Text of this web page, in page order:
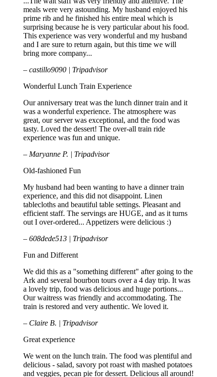
meals were very astounding. My husband enjoyed his
prime rib and he finished his entire meal which is
surprising because he is very particular about his food.
This experience was very wonderful and my husband
and I are sure to return again, but this time we will
bring more company...
– castillo9090 | Tripadvisor
Wonderful Lunch Train Experience
Our anniversary treat was the lunch dinner train and it
was a wonderful experience. The atmosphere was
great, our server was exceptional, and the food was
tasty. Loved the dessert! The over-all train ride
experience was fun and unique.
– Maryanne P. | Tripadvisor
Old-fashioned Fun
My husband had been wanting to have a dinner train
experience, and this did not disappoint. Linen
tablecloths and beautiful table settings. Pleasant and
efficient staff. The servings are HUGE, and as it turns
out I over-ordered... Appetizers were delicious :)
– 608dede513 | Tripadvisor
Fun and Different
We did this as a "something different" after going to the
Ark and several bourbon tours over a 4 day trip. It was
a lovely trip, food was delicious and huge portions...
Our waitress was friendly and accommodating. The
train is restored and very authentic. We loved it.
– Claire B. | Tripadvisor
Great experience
We went on the lunch train. The food was plentiful and
delicious - salad, savory pot roast with mashed potatoes
and veggies, pecan pie for dessert. Delicious all around!